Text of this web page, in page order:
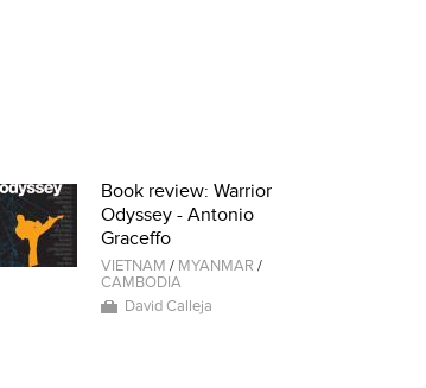
Book review: Warrior
Odyssey - Antonio
Graceffo
VIETNAM / MYANMAR /
CAMBODIA
David Calleja